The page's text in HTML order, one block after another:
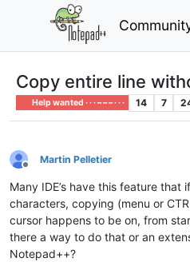
Copy entire line
Help wanted · · · – – – · · · 14 7
Offline
Martin Pelletier
Many IDE’s have this feature that
characters, copying (menu or
cursor happens to be on, from
there a way to do that or an
Notepad++?